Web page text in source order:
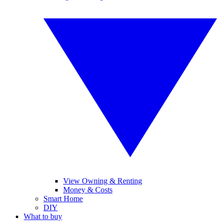
View Owning & Renting
Money & Costs
Smart Home
DIY
What to buy